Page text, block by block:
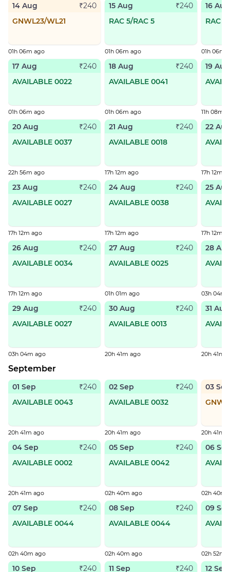
14 Aug
₹240
GNWL23/WL21
01h 06m ago
15 Aug
₹240
RAC 5/RAC 5
01h 06m ago
16 Aug
RAC
01h 06m
17 Aug
₹240
AVAILABLE 0022
01h 06m ago
18 Aug
₹240
AVAILABLE 0041
01h 06m ago
19 Aug
11h 08m
20 Aug
₹240
AVAILABLE 0037
22h 56m ago
21 Aug
₹240
AVAILABLE 0018
17h 12m ago
22
17h 12m
23 Aug
₹240
AVAILABLE 0027
17h 12m ago
24 Aug
₹240
AVAILABLE 0038
17h 12m ago
25
17h 12m
26 Aug
₹240
AVAILABLE 0034
17h 12m ago
27 Aug
₹240
AVAILABLE 0025
01h 01m ago
28
03h 04m
29 Aug
₹240
AVAILABLE 0027
03h 04m ago
30 Aug
₹240
AVAILABLE 0013
20h 41m ago
31 Aug
20h 41m
September
01 Sep
₹240
AVAILABLE 0043
20h 41m ago
02 Sep
₹240
AVAILABLE 0032
20h 41m ago
03 Sep
20h 41m
04 Sep
₹240
AVAILABLE 0002
20h 41m ago
05 Sep
₹240
AVAILABLE 0042
02h 40m ago
06
02h 40m
07 Sep
₹240
AVAILABLE 0044
02h 40m ago
08 Sep
₹240
AVAILABLE 0044
02h 40m ago
09
02h 52m
10 Sep ₹240 11 Sep ₹240 12 Sep